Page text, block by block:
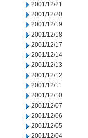
2001/12/21
2001/12/20
2001/12/19
2001/12/18
2001/12/17
2001/12/14
2001/12/13
2001/12/12
2001/12/11
2001/12/10
2001/12/07
2001/12/06
2001/12/05
2001/12/04